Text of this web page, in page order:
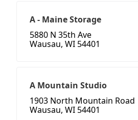
A - Maine Storage
5880 N 35th Ave
Wausau, WI 54401
A Mountain Studio
1903 North Mountain Road
Wausau, WI 54401